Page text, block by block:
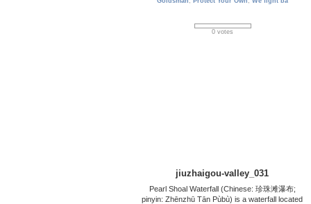
0 votes
jiuzhaigou-valley_031
Pearl Shoal Waterfall (Chinese: 珍珠滩瀑布;
pinyin: Zhēnzhū Tān Pùbù) is a waterfall located